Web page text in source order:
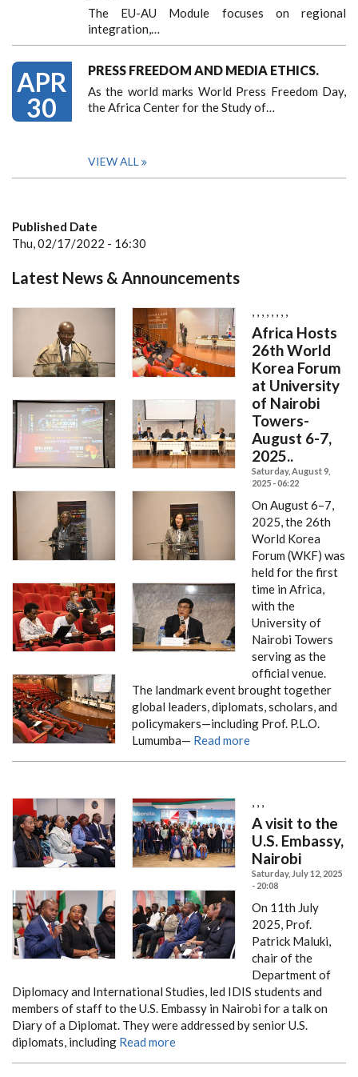
The EU-AU Module focuses on regional
integration,…
APR
30
PRESS FREEDOM AND MEDIA ETHICS.
As the world marks World Press Freedom Day,
the Africa Center for the Study of…
VIEW ALL
Published Date
Thu, 02/17/2022 - 16:30
Latest News & Announcements
, , , , , , , ,
Africa Hosts
26th World
Korea Forum
at University
of Nairobi
Towers-
August 6-7,
2025..
Saturday, August 9,
2025 - 06:22
On August 6–7,
2025, the 26th
World Korea
Forum (WKF) was
held for the first
time in Africa,
with the
University of
Nairobi Towers
serving as the
official venue.
The landmark event brought together
global leaders, diplomats, scholars, and
policymakers—including Prof. P.L.O.
Lumumba— Read more
, , ,
A visit to the
U.S. Embassy,
Nairobi
Saturday, July 12, 2025
- 20:08
On 11th July
2025, Prof.
Patrick Maluki,
chair of the
Department of
Diplomacy and International Studies, led IDIS students and
members of staff to the U.S. Embassy in Nairobi for a talk on
Diary of a Diplomat. They were addressed by senior U.S.
diplomats, including Read more